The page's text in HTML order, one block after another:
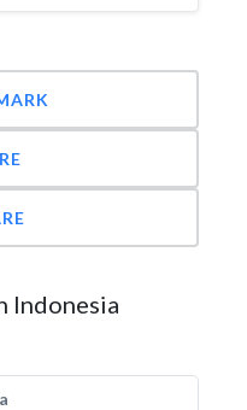
Indonesia